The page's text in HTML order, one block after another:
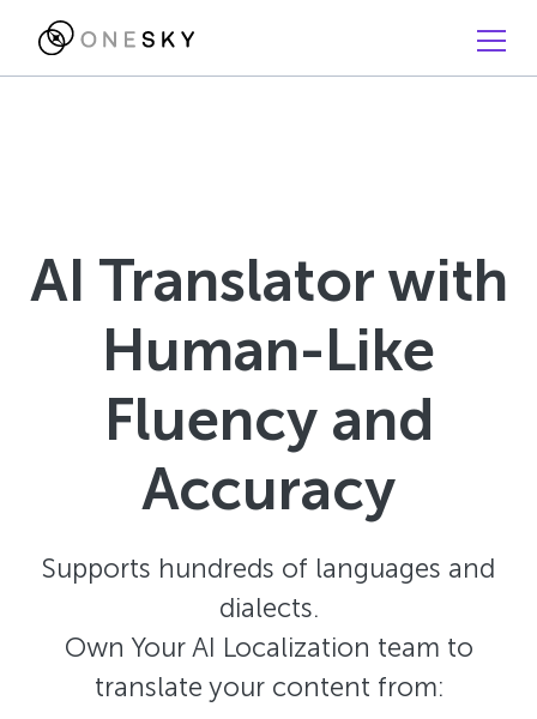
AI Translator with
Human-Like
Fluency and
Accuracy
Supports hundreds of languages and
dialects.
Own Your AI Localization team to
translate your content from: